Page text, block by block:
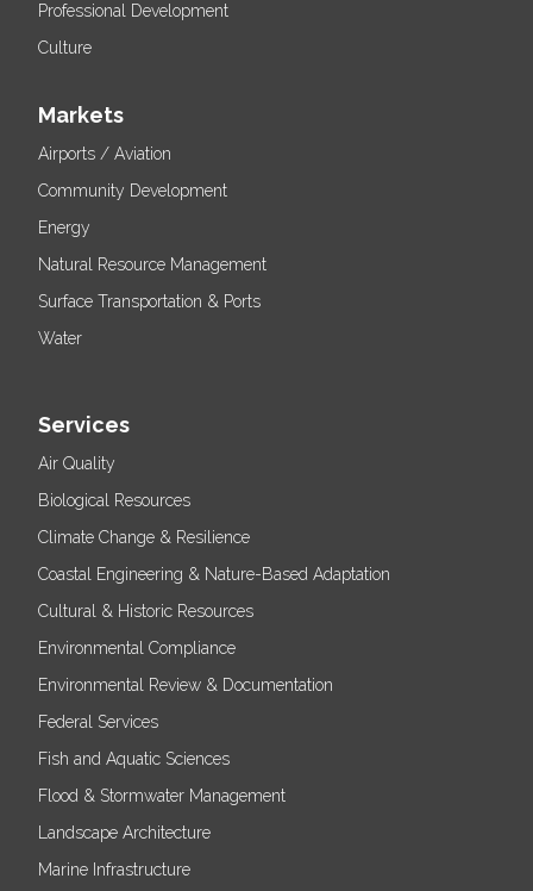
Professional Development
Culture
Markets
Airports / Aviation
Community Development
Energy
Natural Resource Management
Surface Transportation & Ports
Water
Services
Air Quality
Biological Resources
Climate Change & Resilience
Coastal Engineering & Nature-Based Adaptation
Cultural & Historic Resources
Environmental Compliance
Environmental Review & Documentation
Federal Services
Fish and Aquatic Sciences
Flood & Stormwater Management
Landscape Architecture
Marine Infrastructure